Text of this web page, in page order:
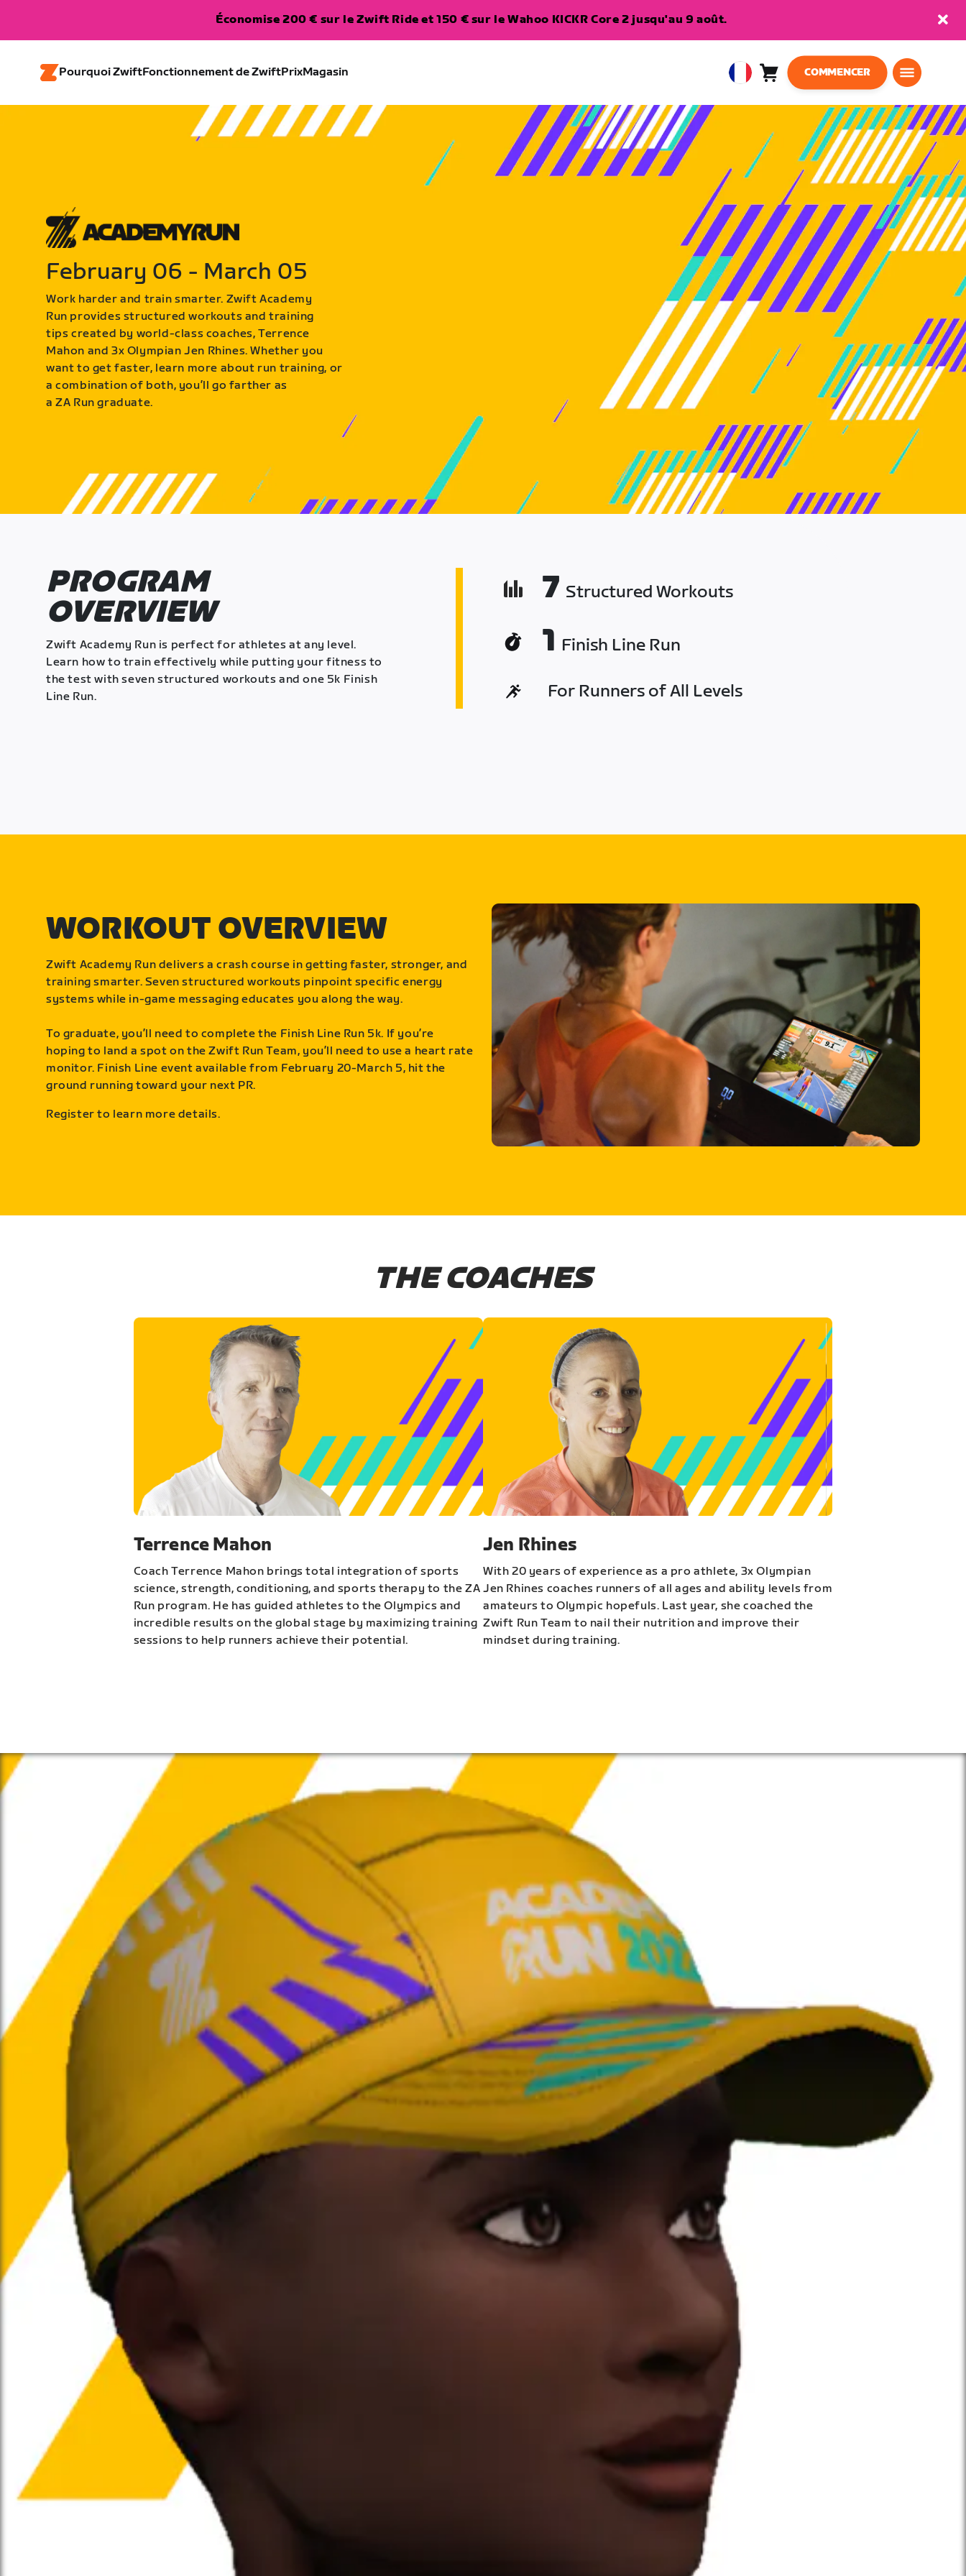
Économise 200 € sur le Zwift Ride et 150 € sur le Wahoo KICKR Core 2 jusqu'au 9 août.
Pourquoi ZwiftFonctionnement de ZwiftPrixMagasin
EuropeanPanier 0
COMMENCER
February 06 - March 05
Work harder and train smarter. Zwift Academy
Run provides structured workouts and training
tips created by world-class coaches, Terrence
Mahon and 3x Olympian Jen Rhines. Whether you
want to get faster, learn more about run training, or
a combination of both, you’ll go farther as
a ZA Run graduate.
PROGRAM
OVERVIEW
Zwift Academy Run is perfect for athletes at any level.
Learn how to train effectively while putting your fitness to
the test with seven structured workouts and one 5k Finish
Line Run.
7 Structured Workouts
1 Finish Line Run
For Runners of All Levels
WORKOUT OVERVIEW
Zwift Academy Run delivers a crash course in getting faster, stronger, and
training smarter. Seven structured workouts pinpoint specific energy
systems while in-game messaging educates you along the way.
To graduate, you’ll need to complete the Finish Line Run 5k. If you’re
hoping to land a spot on the Zwift Run Team, you’ll need to use a heart rate
monitor. Finish Line event available from February 20-March 5, hit the
ground running toward your next PR.
Register to learn more details.
THE COACHES
Terrence Mahon
Coach Terrence Mahon brings total integration of sports
science, strength, conditioning, and sports therapy to the ZA
Run program. He has guided athletes to the Olympics and
incredible results on the global stage by maximizing training
sessions to help runners achieve their potential.
Jen Rhines
With 20 years of experience as a pro athlete, 3x Olympian
Jen Rhines coaches runners of all ages and ability levels from
amateurs to Olympic hopefuls. Last year, she coached the
Zwift Run Team to nail their nutrition and improve their
mindset during training.